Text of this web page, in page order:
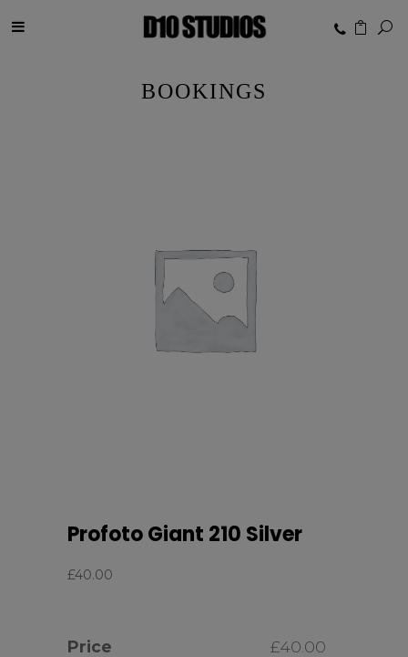
BOOKINGS
Profoto Giant 210 Silver
£40.00
Price £40.00